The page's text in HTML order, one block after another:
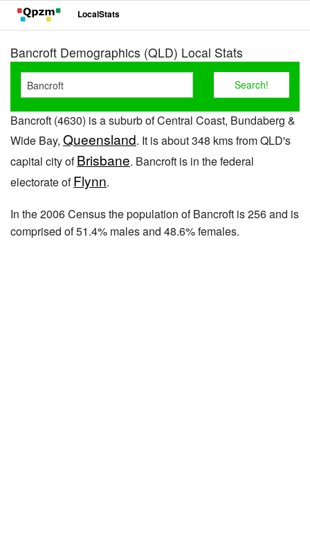
LocalStats
Bancroft Demographics (QLD) Local Stats
Bancroft (4630) is a suburb of Central Coast, Bundaberg &
Wide Bay, Queensland. It is about 348 kms from QLD's
capital city ofBrisbane. Bancroft is in the federal
electorate ofFlynn.
In the 2006 Census the population of Bancroft is 256 and is
comprised of 51.4% males and 48.6% females.